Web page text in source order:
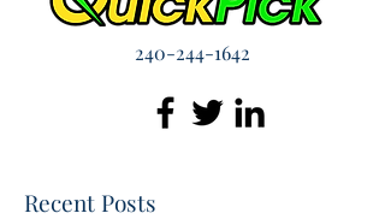
240-244-1642
Recent Posts